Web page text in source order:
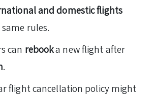
and domestic flights
rules.
can rebooka new flight after
.
flight cancellation policy might